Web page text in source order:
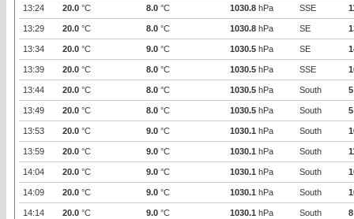
13:24 20.0 °C 8.0 °C 1030.8 hPa SSE
13:29 20.0 °C 8.0 °C 1030.8 hPa SE
13:34 20.0 °C 9.0 °C 1030.5 hPa SE
13:39 20.0 °C 8.0 °C 1030.5 hPa SSE
13:44 20.0 °C 8.0 °C 1030.5 hPa South 5
13:49 20.0 °C 8.0 °C 1030.5 hPa South 5
13:53 20.0 °C 9.0 °C 1030.1 hPa South
13:59 20.0 °C 9.0 °C 1030.1 hPa South
14:04 20.0 °C 9.0 °C 1030.1 hPa South
14:09 20.0 °C 9.0 °C 1030.1 hPa South
14:14 20.0 °C 9.0 °C 1030.1 hPa South 8